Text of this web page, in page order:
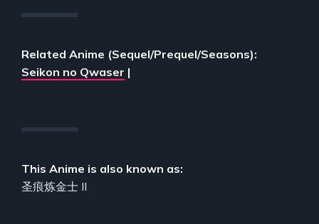
Related Anime (Sequel/Prequel/Seasons):
Seikon no Qwaser |
This Anime is also known as:
圣痕炼金士 II